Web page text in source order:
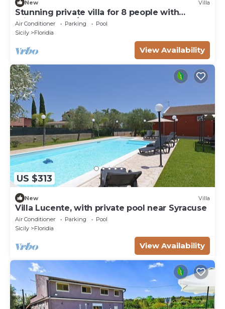
New Villa
Stunning private villa for 8 people with
private pool, A/C, WIFI, TV and terrace
Air Conditioner Parking
Pool
Sicily
Floridia
View Availability
US $313
New Villa
Villa Lucente, with private pool near Syracuse
Air Conditioner Parking
Pool
Sicily
Floridia
View Availability